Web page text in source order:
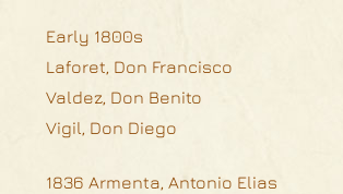
Early 1800s
Laforet, Don Francisco
Valdez, Don Benito
Vigil, Don Diego
1836 Armenta, Antonio Elias